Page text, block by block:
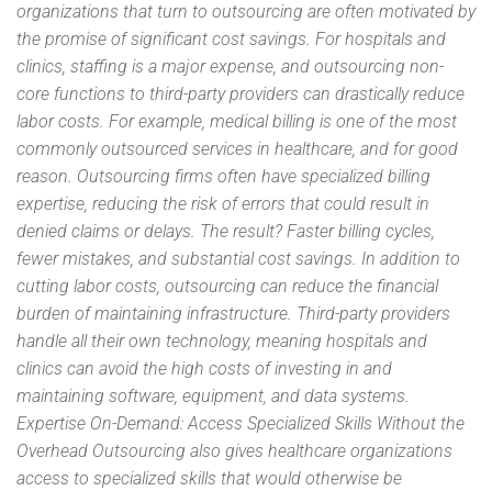
organizations that turn to outsourcing are often motivated by
the promise of significant cost savings. For hospitals and
clinics, staffing is a major expense, and outsourcing non-
core functions to third-party providers can drastically reduce
labor costs. For example, medical billing is one of the most
commonly outsourced services in healthcare, and for good
reason. Outsourcing firms often have specialized billing
expertise, reducing the risk of errors that could result in
denied claims or delays. The result? Faster billing cycles,
fewer mistakes, and substantial cost savings. In addition to
cutting labor costs, outsourcing can reduce the financial
burden of maintaining infrastructure. Third-party providers
handle all their own technology, meaning hospitals and
clinics can avoid the high costs of investing in and
maintaining software, equipment, and data systems.
Expertise On-Demand: Access Specialized Skills Without the
Overhead Outsourcing also gives healthcare organizations
access to specialized skills that would otherwise be